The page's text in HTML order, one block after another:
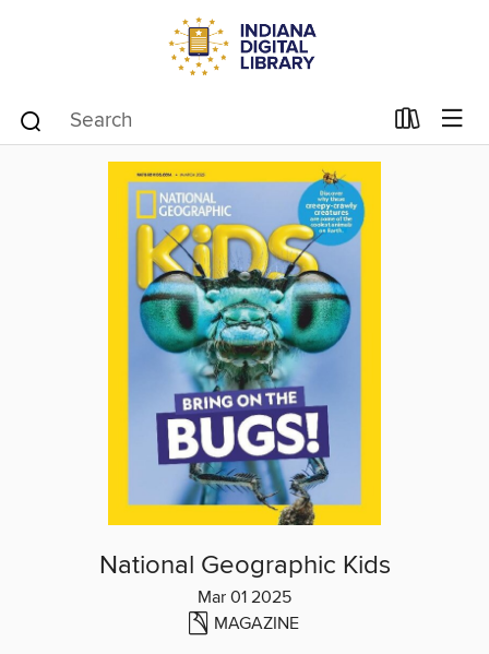
National Geographic Kids
Mar 01 2025
MAGAZINE